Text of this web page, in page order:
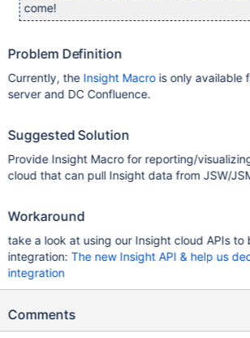
come!
Problem Definition
Currently, the Insight Macrois only available
server and DC Confluence.
Suggested Solution
Provide Insight Macro for reporting/
cloud that can pull Insight data from JSW/
Workaround
take a look at using our Insight cloud APIs to
integration:The new Insight API & help us
integration
Comments